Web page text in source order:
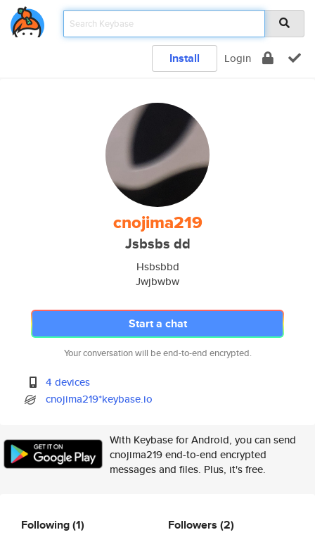
Install Login
cnojima219
Jsbsbs dd
Hsbsbbd
Jwjbwbw
Start a chat
Your conversation will be end-to-end encrypted.
4 devices
cnojima219*keybase.io
With Keybase for Android, you can send
cnojima219 end-to-end encrypted
messages and files. Plus, it's free.
Following(1) Followers (2)